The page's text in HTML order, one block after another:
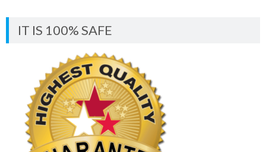
IT IS 100% SAFE